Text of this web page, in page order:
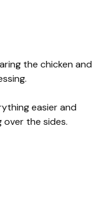
the chicken and
easier and
over the sides.